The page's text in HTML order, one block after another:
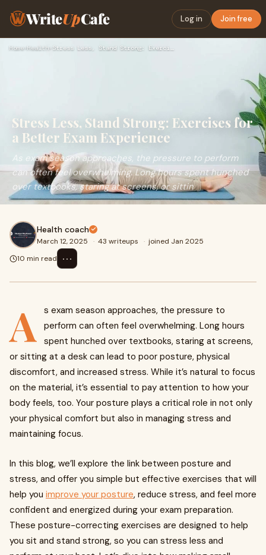
WriteUpCafe Log in Join free
Home›Health› Stress Less, Stand Strong: Exercises for a Better Exam Exper…
Stress Less, Stand Strong: Exercises for
a Better Exam Experience
As exam season approaches, the pressure to perform
can often feel overwhelming. Long hours spent hunched
over textbooks, staring at screens, or sittin
Health coach
March 12, 2025 · 43 writeups · joined Jan 2025
10 min read
⋯
A
s exam season approaches, the pressure to
perform can often feel overwhelming. Long hours
spent hunched over textbooks, staring at screens,
or sitting at a desk can lead to poor posture, physical
discomfort, and increased stress. While it’s natural to focus
on the material, it’s essential to pay attention to how your
body feels, too. Your posture plays a critical role in not only
your physical comfort but also in managing stress and
maintaining focus.
In this blog, we’ll explore the link between posture and
stress, and offer you simple but effective exercises that will
help you improve your posture, reduce stress, and feel more
confident and energized during your exam preparation.
These posture-correcting exercises are designed to help
you sit and stand strong, so you can stress less and